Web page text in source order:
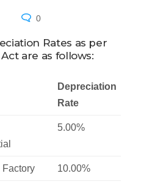
0
Rates as per
are as follows:
Depreciation
Rate
5.00%
Factory 10.00%